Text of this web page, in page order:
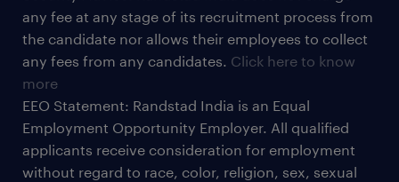
any fee at any stage of its recruitment process from
the candidate nor allows their employees to collect
any fees from any candidates. Click here to know
more
EEO Statement: Randstad India is an Equal
Employment Opportunity Employer. All qualified
applicants receive consideration for employment
without regard to race, color, religion, sex, sexual